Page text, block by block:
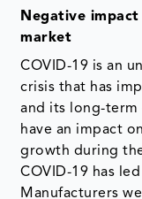
Negative
market
COVID-19 is an
crisis that has
and its long-term
have an impact
growth during
COVID-19 has
Manufacturers